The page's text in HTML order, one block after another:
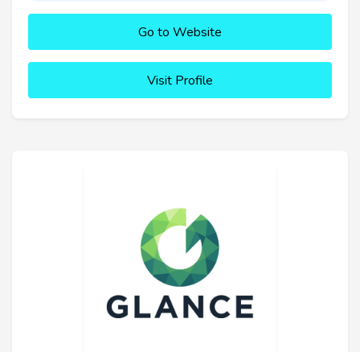
Go to Website
Visit Profile